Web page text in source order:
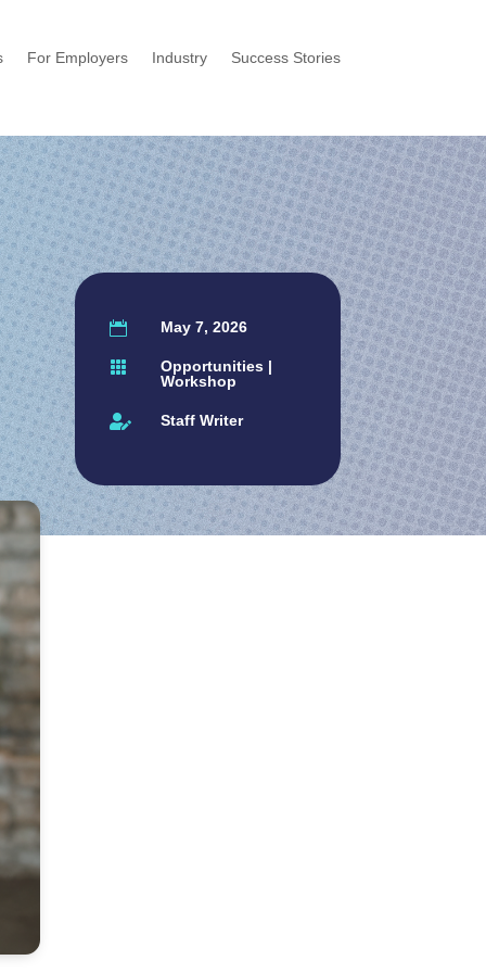
For Employers Industry Success Stories
 May 7, 2026
 Opportunities |
Workshop
 Staff Writer